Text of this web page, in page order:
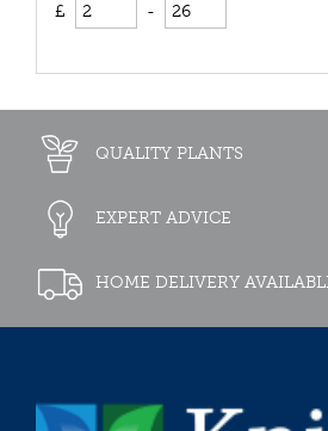
£ -
QUALITY PLANTS
EXPERT ADVICE
HOME DELIVERY